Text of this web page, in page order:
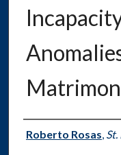
Authors
Roberto Rosas,